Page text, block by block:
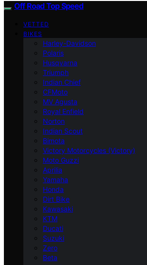
Off Road Top Speed
VETTED
BIKES
Harley-Davidson
Polaris
Husqvarna
Triumph
Indian Chief
CFMoto
MV Agusta
Royal Enfield
Norton
Indian Scout
Bimota
Victory Motorcycles (Victory)
Moto Guzzi
Aprilia
Yamaha
Honda
Dirt Bike
Kawasaki
KTM
Ducati
Suzuki
Zero
Beta